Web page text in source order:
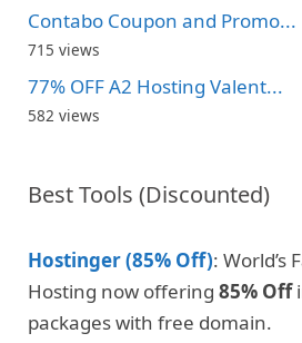
Contabo Coupon and Promo...
715 views
77% OFF A2 Hosting Valent...
582 views
Best Tools (Discounted)
Hostinger (85% Off): World’s
Hosting now offering 85% Off
packages with free domain.